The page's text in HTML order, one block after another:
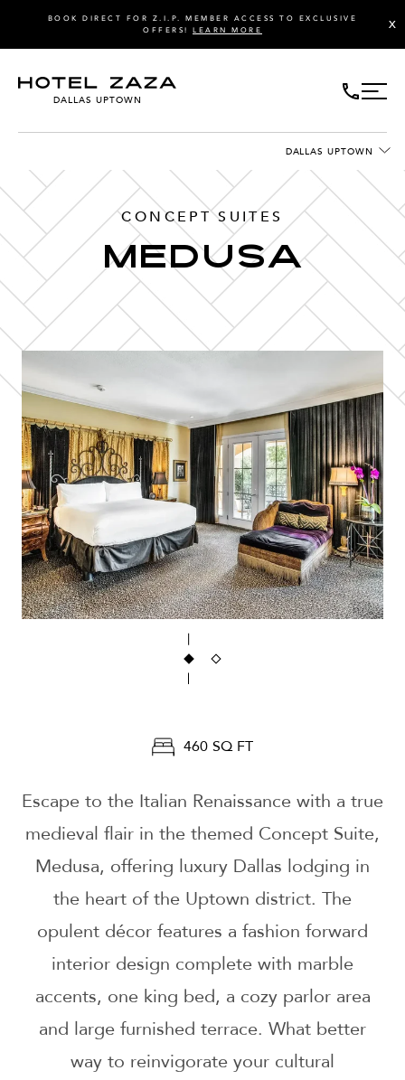
X
BOOK DIRECT FOR Z.I.P. MEMBER ACCESS TO EXCLUSIVE
OFFERS! LEARN MORE
DALLAS UPTOWN
DALLAS UPTOWN
CONCEPT SUITES
Medusa
460 SQ FT
Escape to the Italian Renaissance with a true
medieval flair in the themed Concept Suite,
Medusa, offering luxury Dallas lodging in
the heart of the Uptown district. The
opulent décor features a fashion forward
interior design complete with marble
accents, one king bed, a cozy parlor area
and large furnished terrace. What better
way to reinvigorate your cultural